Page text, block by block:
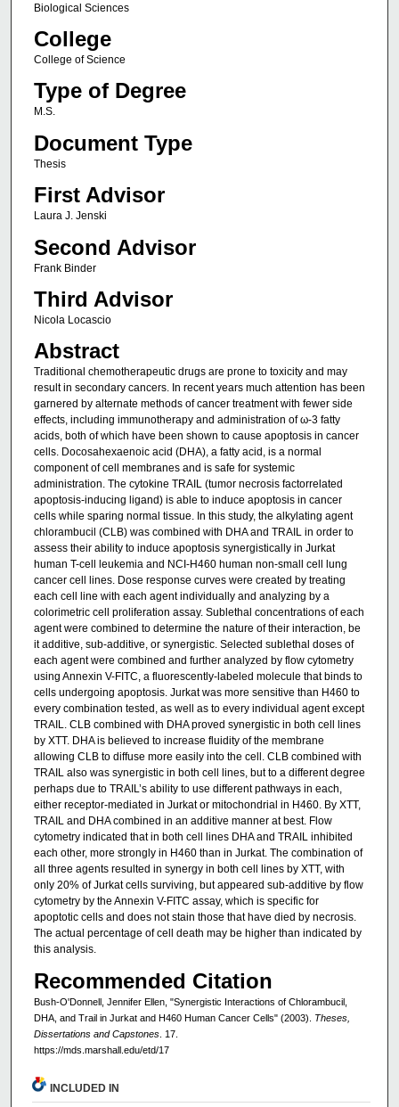
Biological Sciences
College
College of Science
Type of Degree
M.S.
Document Type
Thesis
First Advisor
Laura J. Jenski
Second Advisor
Frank Binder
Third Advisor
Nicola Locascio
Abstract
Traditional chemotherapeutic drugs are prone to toxicity and may
result in secondary cancers. In recent years much attention has been
garnered by alternate methods of cancer treatment with fewer side
effects, including immunotherapy and administration of ω-3 fatty
acids, both of which have been shown to cause apoptosis in cancer
cells. Docosahexaenoic acid (DHA), a fatty acid, is a normal
component of cell membranes and is safe for systemic
administration. The cytokine TRAIL (tumor necrosis factorrelated
apoptosis-inducing ligand) is able to induce apoptosis in cancer
cells while sparing normal tissue. In this study, the alkylating agent
chlorambucil (CLB) was combined with DHA and TRAIL in order to
assess their ability to induce apoptosis synergistically in Jurkat
human T-cell leukemia and NCI-H460 human non-small cell lung
cancer cell lines. Dose response curves were created by treating
each cell line with each agent individually and analyzing by a
colorimetric cell proliferation assay. Sublethal concentrations of each
agent were combined to determine the nature of their interaction, be
it additive, sub-additive, or synergistic. Selected sublethal doses of
each agent were combined and further analyzed by flow cytometry
using Annexin V-FITC, a fluorescently-labeled molecule that binds to
cells undergoing apoptosis. Jurkat was more sensitive than H460 to
every combination tested, as well as to every individual agent except
TRAIL. CLB combined with DHA proved synergistic in both cell lines
by XTT. DHA is believed to increase fluidity of the membrane
allowing CLB to diffuse more easily into the cell. CLB combined with
TRAIL also was synergistic in both cell lines, but to a different degree
perhaps due to TRAIL’s ability to use different pathways in each,
either receptor-mediated in Jurkat or mitochondrial in H460. By XTT,
TRAIL and DHA combined in an additive manner at best. Flow
cytometry indicated that in both cell lines DHA and TRAIL inhibited
each other, more strongly in H460 than in Jurkat. The combination of
all three agents resulted in synergy in both cell lines by XTT, with
only 20% of Jurkat cells surviving, but appeared sub-additive by flow
cytometry by the Annexin V-FITC assay, which is specific for
apoptotic cells and does not stain those that have died by necrosis.
The actual percentage of cell death may be higher than indicated by
this analysis.
Recommended Citation
Bush-O'Donnell, Jennifer Ellen, "Synergistic Interactions of Chlorambucil,
DHA, and Trail in Jurkat and H460 Human Cancer Cells" (2003). Theses,
Dissertations and Capstones. 17.
https://mds.marshall.edu/etd/17
INCLUDED IN